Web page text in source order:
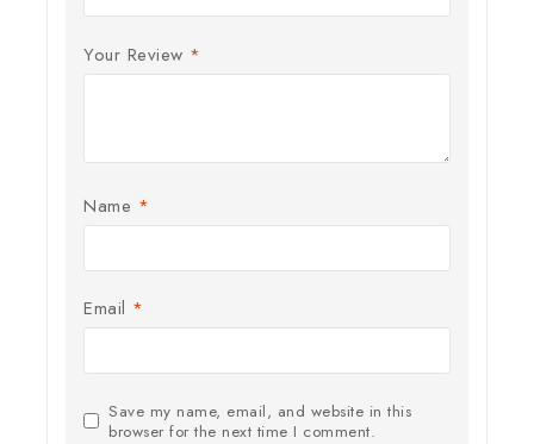
Your Review *
Name *
Email *
Save my name, email, and website in this
browser for the next time I comment.